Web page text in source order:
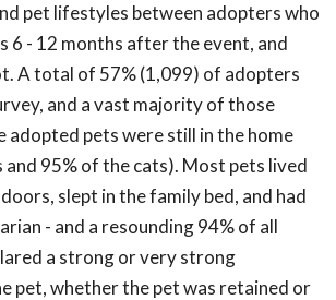
pet lifestyles between adopters who
6 - 12 months after the event, and
A total of 57% (1,099) of adopters
and a vast majority of those
pets were still in the home
and 95% of the cats). Most pets lived
slept in the family bed, and had
- and a resounding 94% of all
a strong or very strong
pet, whether the pet was retained or